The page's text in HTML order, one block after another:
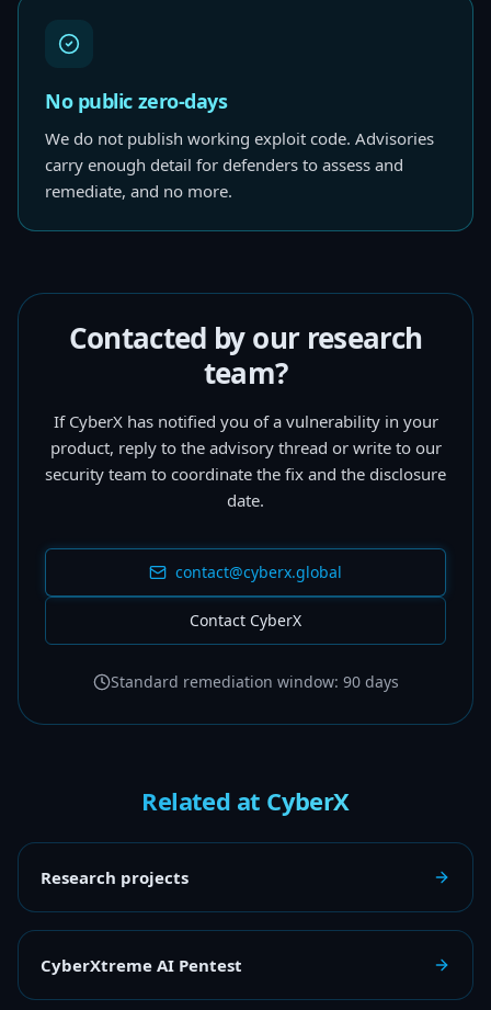
No public zero-days
We do not publish working exploit code. Advisories
carry enough detail for defenders to assess and
remediate, and no more.
Contacted by our research
team?
If CyberX has notified you of a vulnerability in your
product, reply to the advisory thread or write to our
security team to coordinate the fix and the disclosure
date.
contact@cyberx.global
Contact CyberX
Standard remediation window: 90 days
Related at CyberX
Research projects
CyberXtreme AI Pentest